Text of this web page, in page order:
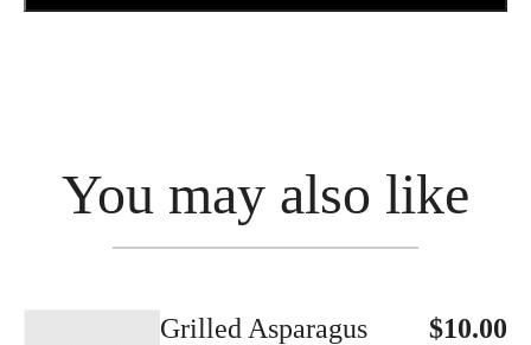
You may also like
Grilled Asparagus $10.00